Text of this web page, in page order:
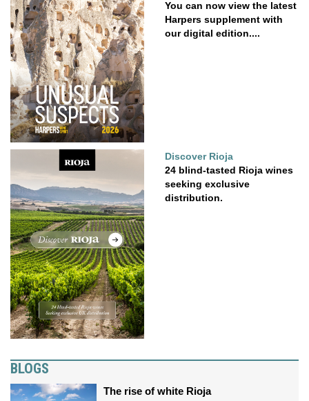
You can now view the latest
Harpers supplement with
our digital edition....
Discover Rioja
24 blind-tasted Rioja wines
seeking exclusive
distribution.
BLOGS
The rise of white Rioja